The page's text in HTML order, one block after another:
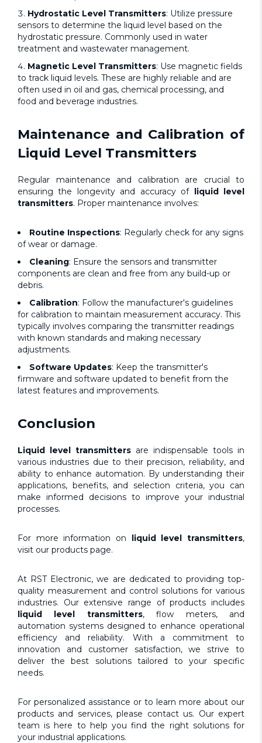
Hydrostatic Level Transmitters: Utilize pressure
sensors to determine the liquid level based on the
hydrostatic pressure. Commonly used in water
treatment and wastewater management.
Magnetic Level Transmitters: Use magnetic fields
to track liquid levels. These are highly reliable and are
often used in oil and gas, chemical processing, and
food and beverage industries.
Maintenance and Calibration of
Liquid Level Transmitters
Regular maintenance and calibration are crucial to
ensuring the longevity and accuracy of liquid level
transmitters. Proper maintenance involves:
Routine Inspections: Regularly check for any signs
of wear or damage.
Cleaning: Ensure the sensors and transmitter
components are clean and free from any build-up or
debris.
Calibration: Follow the manufacturer's guidelines
for calibration to maintain measurement accuracy. This
typically involves comparing the transmitter readings
with known standards and making necessary
adjustments.
Software Updates: Keep the transmitter's
firmware and software updated to benefit from the
latest features and improvements.
Conclusion
Liquid level transmitters are indispensable tools in
various industries due to their precision, reliability, and
ability to enhance automation. By understanding their
applications, benefits, and selection criteria, you can
make informed decisions to improve your industrial
processes.
For more information on liquid level transmitters,
visit our products page.
At RST Electronic, we are dedicated to providing top-
quality measurement and control solutions for various
industries. Our extensive range of products includes
liquid level transmitters, flow meters, and
automation systems designed to enhance operational
efficiency and reliability. With a commitment to
innovation and customer satisfaction, we strive to
deliver the best solutions tailored to your specific
needs.
For personalized assistance or to learn more about our
products and services, please contact us. Our expert
team is here to help you find the right solutions for
your industrial applications.